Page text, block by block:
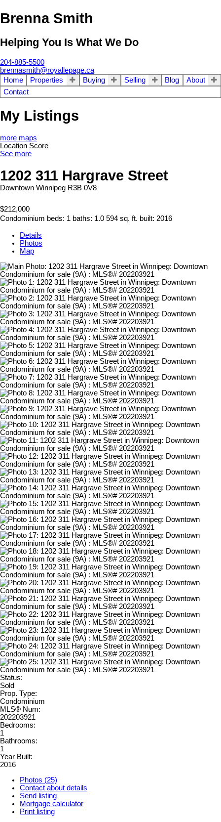
Brenna Smith
Helping You Is What We Do
204-885-5500
brennasmith@royallepage.ca
Home
Properties Buying Selling Blog
About
Contact
My Listings
more maps
Location Score
See more
1202 311 Hargrave Street
Downtown Winnipeg R3B 0V8
$212,000
Condominium beds: 1 baths: 1.0 594 sq. ft. built: 2016
Details
Photos
Map
Status:
Sold
Prop. Type:
Condominium
MLS® Num:
202203921
Bedrooms:
1
Bathrooms:
1
Year Built:
2016
Photos (25)
Contact about details
Send listing
Mortgage calculator
Print listing